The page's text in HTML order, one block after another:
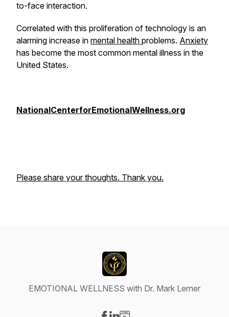
to-face interaction.
Correlated with this proliferation of technology is an
alarming increase in mental health problems. Anxiety
has become the most common mental illness in the
United States.
NationalCenterforEmotionalWellness.org
Please share your thoughts. Thank you.
EMOTIONAL WELLNESS with Dr. Mark Lerner